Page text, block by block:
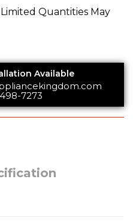
Quantities May
Available
7273